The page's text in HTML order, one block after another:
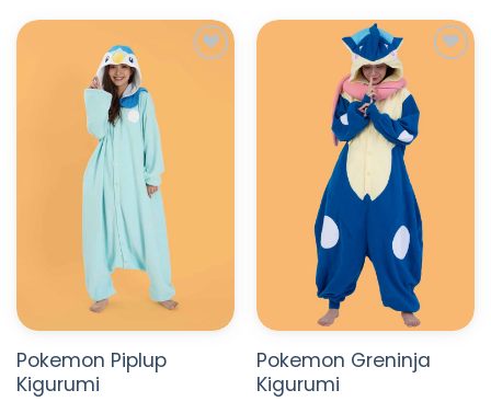
WISHLIST
Pokemon Piplup
Kigurumi
ADD TO
WISHLIST
Pokemon Greninja
Kigurumi